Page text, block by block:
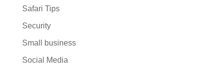
Safari Tips
Security
Small business
Social Media